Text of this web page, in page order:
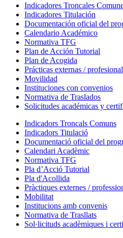
Indicadores Troncales
Indicadores Titulación
Documentación oficial del
Calendario Académico
Normativa TFG
Plan de Acción Tutorial
Plan de Acogida
Prácticas externas /
Movilidad
Instituciones con convenios
Normativa de Traslados
Solicitudes académicas y
Indicadors Troncals Comuns
Indicadors Titulació
Documentació oficial del
Calendari Acadèmic
Normativa TFG
Pla d’Acció Tutorial
Pla d'Acollida
Pràctiques externes /
Mobilitat
Institucions amb convenis
Normativa de Trasllats
Sol·licituds acadèmiques i